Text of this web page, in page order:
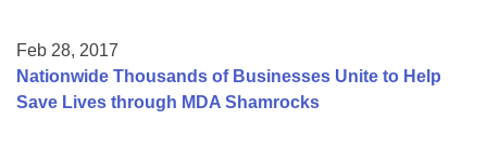
Feb 28, 2017
Nationwide Thousands of Businesses Unite to Help
Save Lives through MDA Shamrocks